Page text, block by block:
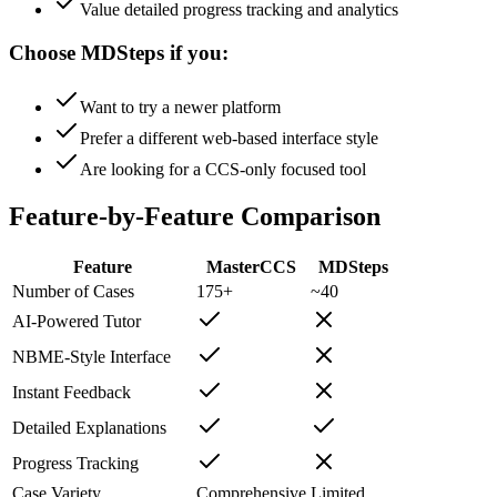
Value detailed progress tracking and analytics
Choose MDSteps if you:
Want to try a newer platform
Prefer a different web-based interface style
Are looking for a CCS-only focused tool
Feature-by-Feature Comparison
Feature MasterCCS
MDSteps
Number of Cases
175+
~40
AI-Powered Tutor
NBME-Style Interface
Instant Feedback
Detailed Explanations
Progress Tracking
Case Variety
Comprehensive Limited